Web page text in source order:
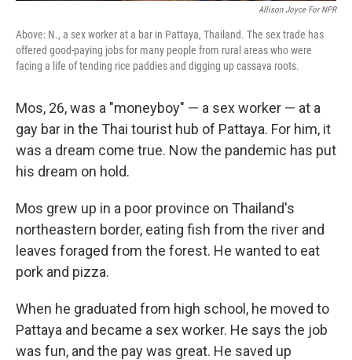
Allison Joyce For NPR
Above: N., a sex worker at a bar in Pattaya, Thailand. The sex trade has
offered good-paying jobs for many people from rural areas who were
facing a life of tending rice paddies and digging up cassava roots.
Mos, 26, was a "moneyboy" — a sex worker — at a
gay bar in the Thai tourist hub of Pattaya. For him, it
was a dream come true. Now the pandemic has put
his dream on hold.
Mos grew up in a poor province on Thailand's
northeastern border, eating fish from the river and
leaves foraged from the forest. He wanted to eat
pork and pizza.
When he graduated from high school, he moved to
Pattaya and became a sex worker. He says the job
was fun, and the pay was great. He saved up